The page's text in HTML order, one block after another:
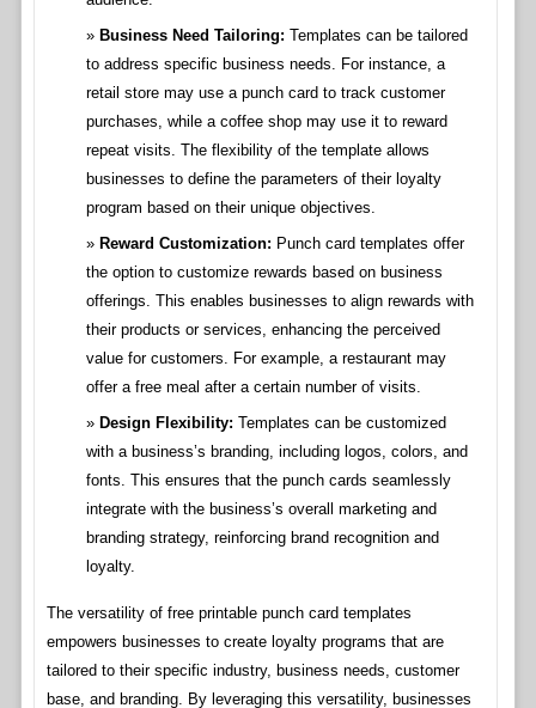
Business Need Tailoring: Templates can be tailored
to address specific business needs. For instance, a
retail store may use a punch card to track customer
purchases, while a coffee shop may use it to reward
repeat visits. The flexibility of the template allows
businesses to define the parameters of their loyalty
program based on their unique objectives.
Reward Customization: Punch card templates offer
the option to customize rewards based on business
offerings. This enables businesses to align rewards with
their products or services, enhancing the perceived
value for customers. For example, a restaurant may
offer a free meal after a certain number of visits.
Design Flexibility: Templates can be customized
with a business’s branding, including logos, colors, and
fonts. This ensures that the punch cards seamlessly
integrate with the business’s overall marketing and
branding strategy, reinforcing brand recognition and
loyalty.
The versatility of free printable punch card templates
empowers businesses to create loyalty programs that are
tailored to their specific industry, business needs, customer
base, and branding. By leveraging this versatility, businesses